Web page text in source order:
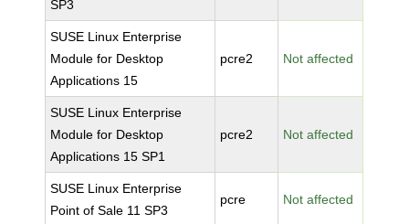
SP3
SUSE Linux Enterprise
Module for Desktop
Applications 15
pcre2 Not affected
SUSE Linux Enterprise
Module for Desktop
Applications 15 SP1
pcre2 Not affected
SUSE Linux Enterprise
Point of Sale 11 SP3
pcre Not affected